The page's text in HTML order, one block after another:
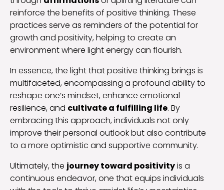
reinforce the benefits of positive thinking. These
practices serve as reminders of the potential for
growth and positivity, helping to create an
environment where light energy can flourish.
In essence, the light that positive thinking brings is
multifaceted, encompassing a profound ability to
reshape one’s mindset, enhance emotional
resilience, and cultivate a fulfilling life. By
embracing this approach, individuals not only
improve their personal outlook but also contribute
to a more optimistic and supportive community.
Ultimately, the journey toward positivityis a
continuous endeavor, one that equips individuals